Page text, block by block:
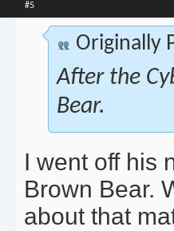
#5
Originally
After the
Bear.
I went off his
Brown Bear.
about that